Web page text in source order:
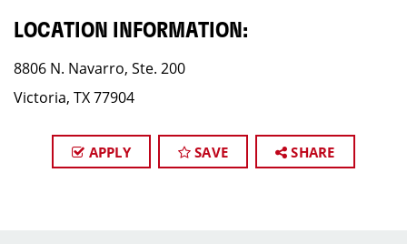
LOCATION INFORMATION:
8806 N. Navarro, Ste. 200
Victoria, TX 77904
APPLY SAVE SHARE